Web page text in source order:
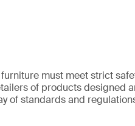
must meet strict
of products designed
of standards and